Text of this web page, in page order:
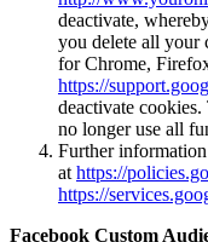
deactivate,
you delete all your
for Chrome,
https://
deactivate
no longer use all
Further
at https://
https://
Facebook Custom